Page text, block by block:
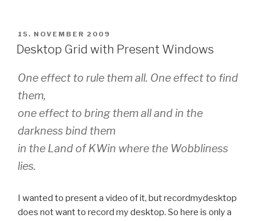
POSTED
ON
15. NOVEMBER 2009
Desktop Grid with Present Windows
One effect to rule them all. One effect to find
them,
one effect to bring them all and in the
darkness bind them
in the Land of KWin where the Wobbliness
lies.
I wanted to present a video of it, but recordmydesktop
does not want to record my desktop. So here is only a